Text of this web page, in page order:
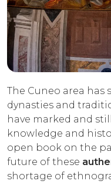
The Cuneo area has
dynasties and
have marked and
knowledge and
open book on the
future of these
shortage of